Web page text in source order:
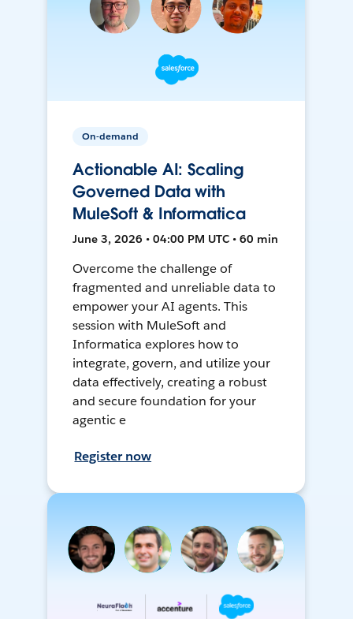
On-demand
Actionable AI: Scaling
Governed Data with
MuleSoft & Informatica
June 3, 2026 • 04:00 PM UTC • 60 min
Overcome the challenge of
fragmented and unreliable data to
empower your AI agents. This
session with MuleSoft and
Informatica explores how to
integrate, govern, and utilize your
data effectively, creating a robust
and secure foundation for your
agentic e
Register now